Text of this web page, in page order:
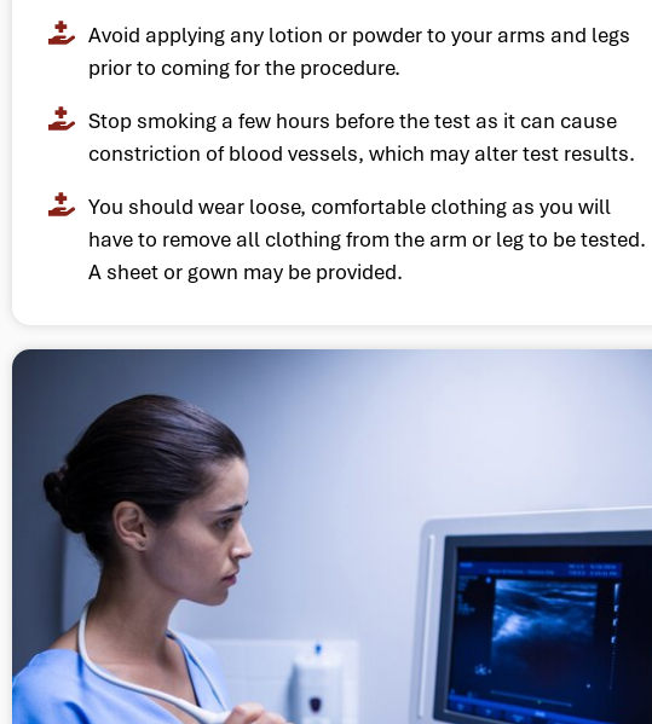
Avoid applying any lotion or powder to your arms and legs
prior to coming for the procedure.
Stop smoking a few hours before the test as it can cause
constriction of blood vessels, which may alter test results.
You should wear loose, comfortable clothing as you will
have to remove all clothing from the arm or leg to be tested.
A sheet or gown may be provided.